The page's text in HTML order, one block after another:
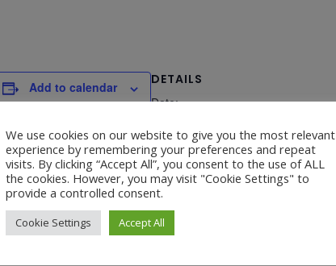
Add to calendar
DETAILS
Date:
We use cookies on our website to give you the most relevant
experience by remembering your preferences and repeat
visits. By clicking “Accept All”, you consent to the use of ALL
the cookies. However, you may visit "Cookie Settings" to
provide a controlled consent.
Cookie Settings Accept All